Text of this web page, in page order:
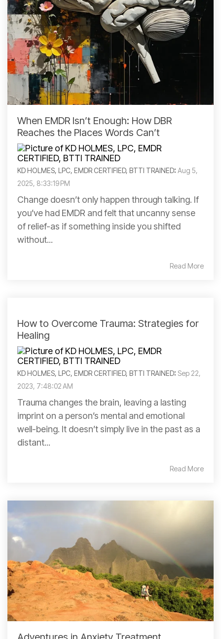
When EMDR Isn’t Enough: How DBR
Reaches the Places Words Can’t
KD HOLMES, LPC, EMDR CERTIFIED, BTTI TRAINED: Aug 5,
2025, 8:33:19 PM
Change doesn’t only happen through talking. If
you’ve had EMDR and felt that uncanny sense
of relief-as if something inside you shifted
without...
Read More
How to Overcome Trauma: Strategies for
Healing
KD HOLMES, LPC, EMDR CERTIFIED, BTTI TRAINED: Sep 22,
2023, 7:48:02 AM
Trauma changes the brain, leaving a lasting
imprint on a person’s mental and emotional
well-being. It doesn’t simply live in the past as a
distant...
Read More